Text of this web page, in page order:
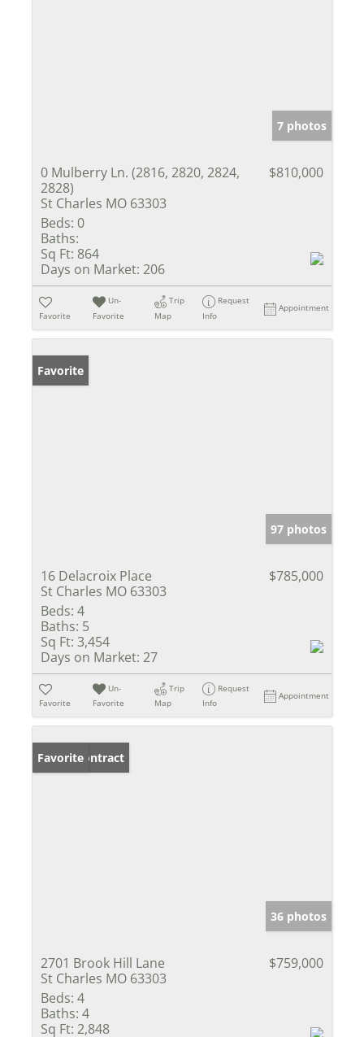
7 photos
0 Mulberry Ln. (2816, 2820, 2824,
2828)
St Charles MO 63303
$810,000
Beds: 0
Baths:
Sq Ft: 864
Days on Market: 206
Favorite
Un-
Favorite
Trip
Map
Request
Info
Appointment
Favorite
97 photos
16 Delacroix Place
St Charles MO 63303
$785,000
Beds: 4
Baths: 5
Sq Ft: 3,454
Days on Market: 27
Favorite
Un-
Favorite
Trip
Map
Request
Info
Appointment
Under Contract
Favorite
36 photos
2701 Brook Hill Lane
St Charles MO 63303
$759,000
Beds: 4
Baths: 4
Sq Ft: 2,848